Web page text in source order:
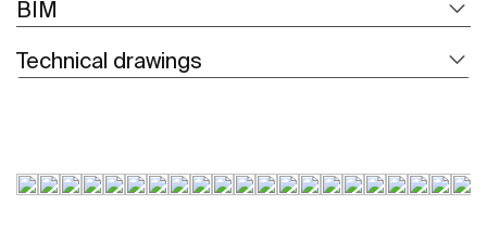
BIM
Technical drawings